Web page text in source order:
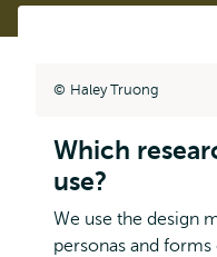
Haley Truong
Which
use?
We use the design
personas and forms